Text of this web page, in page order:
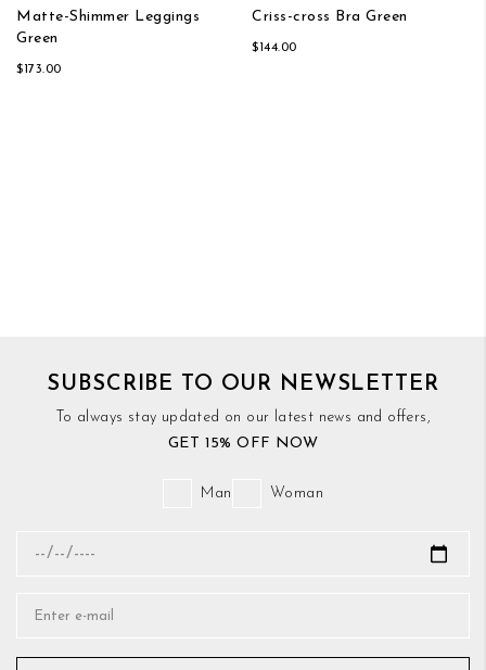
Matte-Shimmer Leggings
Green
$173.00
Criss-cross Bra Green
$144.00
SUBSCRIBE TO OUR NEWSLETTER
To always stay updated on our latest news and offers,
GET 15% OFF NOW
Man Woman